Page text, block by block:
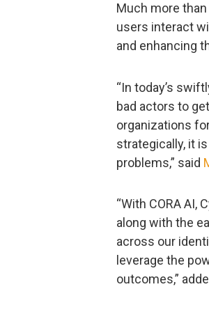
Much more
users interact
and enhancing
“In today’s
bad actors to
organizations
strategically, it
problems,” said
“With CORA
along with the
across our
leverage the
outcomes,”